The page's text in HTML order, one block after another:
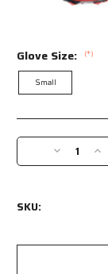
Glove Size: (*)
Small
Current
Stock:
Decrease
Quantity
Safety
SKU: